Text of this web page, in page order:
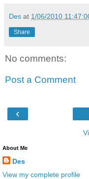
Des at 1/06/2010
Share
No comments:
Post a Comment
‹
About Me
Des
View my complete profile